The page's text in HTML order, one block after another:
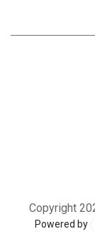
Copyright
Powered by